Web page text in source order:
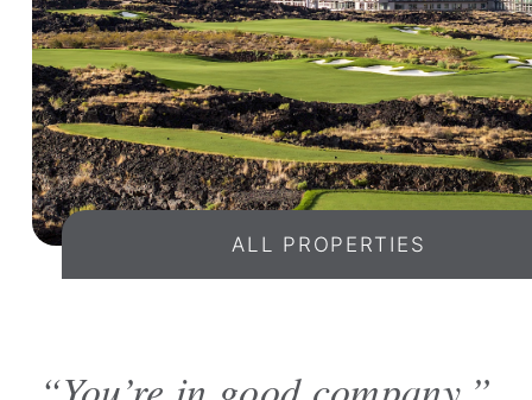
ALL PROPERTIES